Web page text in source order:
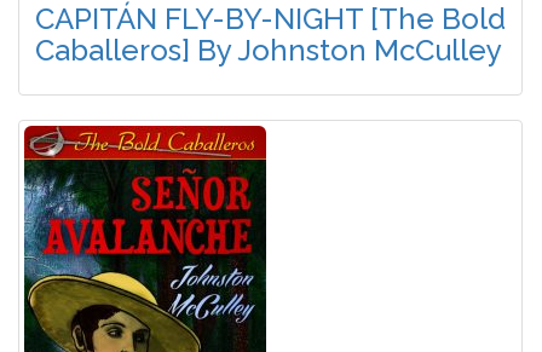
CAPITÁN FLY-BY-NIGHT [The Bold
Caballeros] By Johnston McCulley